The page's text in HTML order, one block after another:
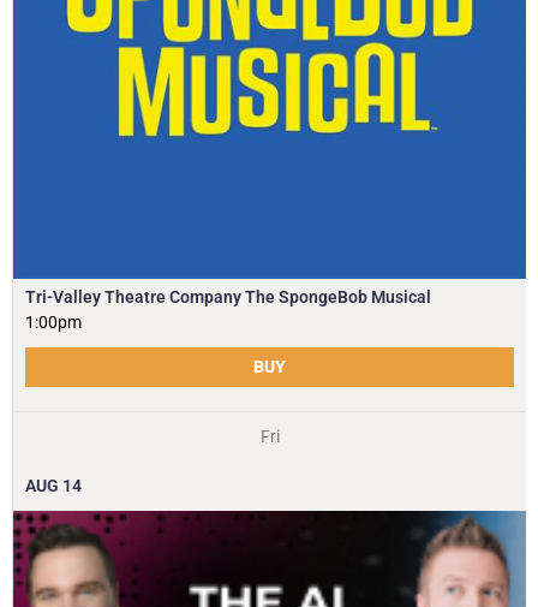
Tri-Valley Theatre Company The SpongeBob Musical
1:00pm
BUY
Fri
AUG 14